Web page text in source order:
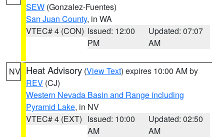
SEW (Gonzalez-Fuentes)
San Juan County, in WA
VTEC# 4 (CON) Issued: 12:00
PM
Updated: 07:07
AM
NV Heat Advisory (View Text) expires 10:00 AM by
REV (CJ)
Western Nevada Basin and Range including
Pyramid Lake, in NV
VTEC# 4 (EXT) Issued: 10:00
AM
Updated: 02:50
AM